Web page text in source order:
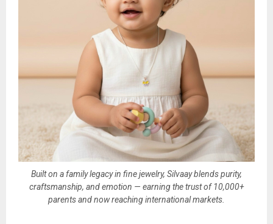
Built on a family legacy in fine jewelry, Silvaay blends purity,
craftsmanship, and emotion — earning the trust of 10,000+
parents and now reaching international markets.